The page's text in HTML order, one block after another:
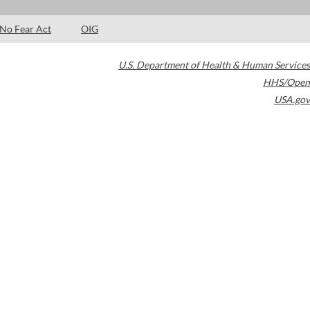
No Fear Act OIG
U.S. Department of Health & Human Services
HHS/Open
USA.gov